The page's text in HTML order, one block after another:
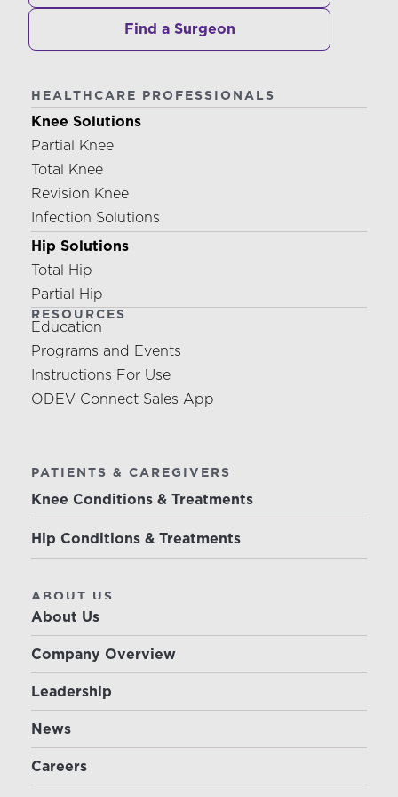
HEALTHCARE PROFESSIONALS
Knee Solutions
Partial Knee
Total Knee
Revision Knee
Infection Solutions
Hip Solutions
Total Hip
Partial Hip
RESOURCES
Education
Programs and Events
Instructions For Use
ODEV Connect Sales App
PATIENTS & CAREGIVERS
Knee Conditions & Treatments
Hip Conditions & Treatments
ABOUT US
About Us
Company Overview
Leadership
News
Careers
Find a Surgeon